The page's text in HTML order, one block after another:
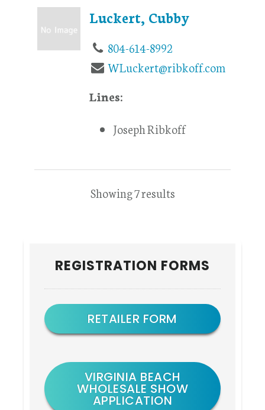
Luckert, Cubby
804-614-8992
WLuckert@ribkoff.com
Lines:
Joseph Ribkoff
Showing 7 results
Primary
Sidebar
REGISTRATION FORMS
RETAILER FORM
VIRGINIA BEACH
WHOLESALE SHOW
APPLICATION